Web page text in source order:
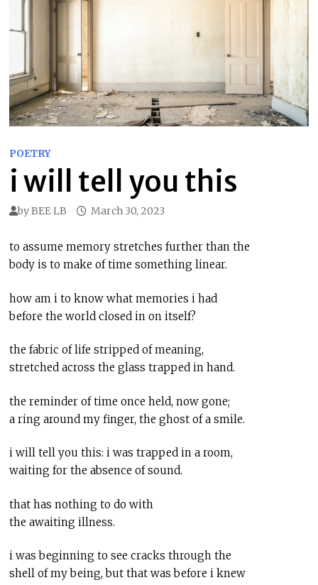
POETRY
i will tell you this
byBEE LB March 30, 2023
to assume memory stretches further than the
body is to make of time something linear.
how am i to know what memories i had
before the world closed in on itself?
the fabric of life stripped of meaning,
stretched across the glass trapped in hand.
the reminder of time once held, now gone;
a ring around my finger, the ghost of a smile.
i will tell you this: i was trapped in a room,
waiting for the absence of sound.
that has nothing to do with
the awaiting illness.
i was beginning to see cracks through the
shell of my being, but that was before i knew